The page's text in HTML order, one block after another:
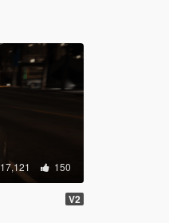
17,121 150
V2